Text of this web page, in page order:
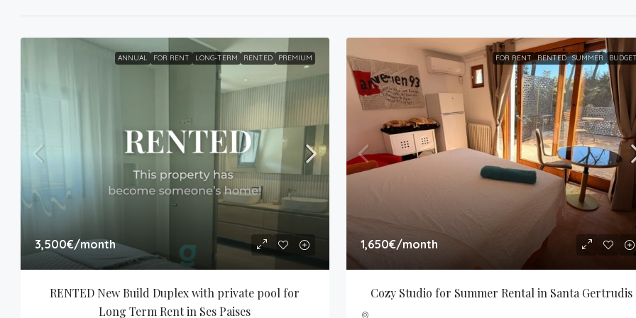
ANNUAL FOR RENT LONG-TERM RENTED PREMIUM
3,500€/month
RENTED New Build Duplex with private pool for
Long Term Rent in Ses Paises
FOR RENT RENTED SUMMER
1,650€/month
Cozy Studio for Summer Rental in Santa Gertrudis